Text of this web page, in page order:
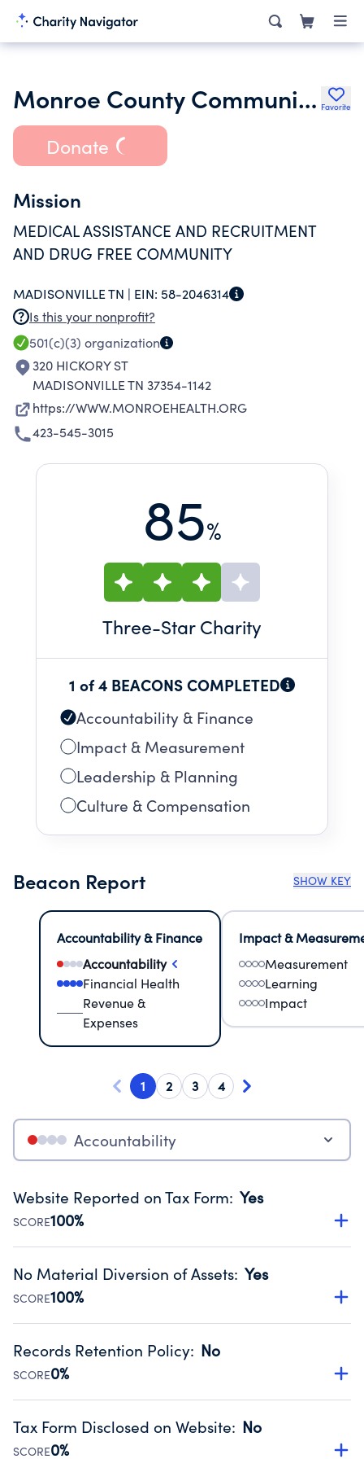
Monroe County Community Health Access Committee Favorite
Donate
Mission
MEDICAL ASSISTANCE AND RECRUITMENT
AND DRUG FREE COMMUNITY
MADISONVILLE TN | EIN: 58-2046314
Is this your nonprofit?
501(c)(3) organization
320 HICKORY ST
MADISONVILLE TN 37354-1142
https://WWW.MONROEHEALTH.ORG
423-545-3015
85%
Three-Star Charity
1 of 4 BEACONS COMPLETED
Accountability & Finance
Impact & Measurement
Leadership & Planning
Culture & Compensation
Beacon Report SHOW KEY
Accountability & Finance
Accountability
Financial Health
Revenue &
Expenses
Impact &
Measurement
Learning
Impact
1 2 3 4
Accountability
Website Reported on Tax Form: Yes
SCORE100%
Disclosing the charity’s website promotes transparency
Public data from IRS Form 990. Fiscal Year 2025.
No Material Diversion of Assets: Yes
SCORE100%
Organizations report 'Yes' to confirm that no material
occurred during their fiscal year.
Source:Public data from IRS Form 990. Fiscal Year 2025.
Records Retention Policy: No
SCORE0%
Has a policy establishing guidelines for the handling,
Public data from IRS Form 990. Fiscal Year 2025.
Tax Form Disclosed on Website: No
SCORE0%